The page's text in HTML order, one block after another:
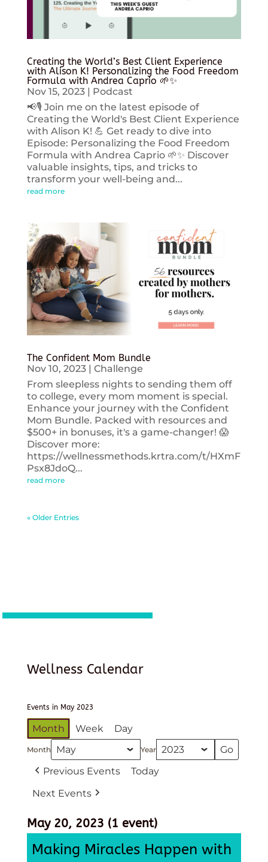
Creating the World’s Best Client Experience
with Alison K! Personalizing the Food Freedom
Formula with Andrea Caprio 🌱✨
Nov 15, 2023| Podcast
📢🎙️ Join me on the latest episode of
Creating the World's Best Client Experience
with Alison K! 💪 Get ready to dive into
Episode: Personalizing the Food Freedom
Formula with Andrea Caprio 🌱✨ Discover
valuable insights, tips, and tricks to
transform your well-being and...
read more
The Confident Mom Bundle
Nov 10, 2023| Challenge
From sleepless nights to sending them off
to college, every mom moment is special.
Enhance your journey with the Confident
Mom Bundle. Packed with resources and
$500+ in bonuses, it's a game-changer! 😱
Discover more:
https://wellnessmethods.krtra.com/t/HXmF
Psx8JdoQ...
read more
« Older Entries
Wellness Calendar
Events in May 2023
Month Week Day
Month Year
Previous Events
Today
Next Events
May 20, 2023 (1 event)
Making Miracles Happen with